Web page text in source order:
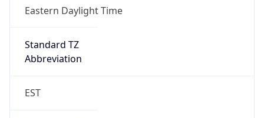
Eastern Daylight Time
Standard TZ
Abbreviation
EST